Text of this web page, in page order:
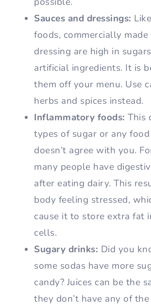
Sauces and dressings:
foods, commercially made
dressing are high in
artificial ingredients. It is
them off your menu. Use
herbs and spices instead.
Inflammatory foods: This
types of sugar or any
doesn’t agree with you.
many people have
after eating dairy. This
body feeling stressed,
cause it to store extra fat
cells.
Sugary drinks: Did you
some sodas have more
candy? Juices can be the
they don’t have any of